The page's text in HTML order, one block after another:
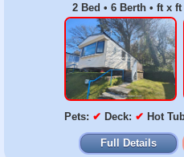
2 Bed • 6 Berth • ft x ft
Pets: ✔ Deck: ✔ Hot
Full Details